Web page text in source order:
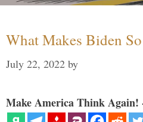
What Makes Biden
July 22, 2022 by
Make America Think Again!